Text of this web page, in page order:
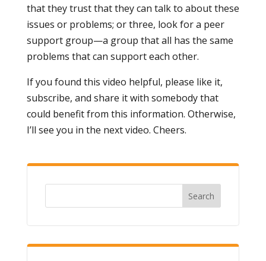
that they trust that they can talk to about these
issues or problems; or three, look for a peer
support group—a group that all has the same
problems that can support each other.
If you found this video helpful, please like it,
subscribe, and share it with somebody that
could benefit from this information. Otherwise,
I’ll see you in the next video. Cheers.